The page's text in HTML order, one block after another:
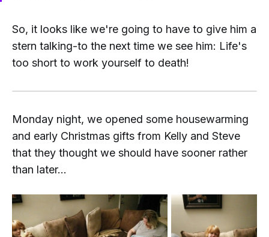
So, it looks like we're going to have to give him a
stern talking-to the next time we see him: Life's
too short to work yourself to death!
Monday night, we opened some housewarming
and early Christmas gifts from Kelly and Steve
that they thought we should have sooner rather
than later...